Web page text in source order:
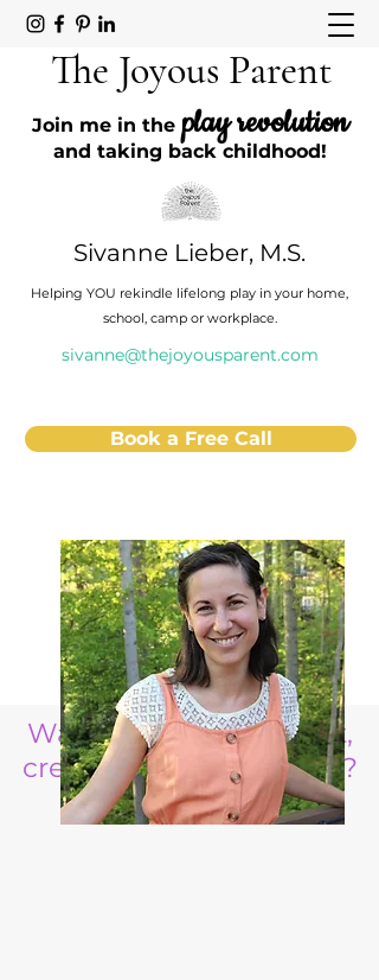
The Joyous Parent
Join me in the play revolution
and taking back childhood!
Sivanne Lieber, M.S.
Helping YOU rekindle lifelong play in your home,
school, camp or workplace.
sivanne@thejoyousparent.com
Book a Free Call
Want to raise a resilient,
creative, life ready child?